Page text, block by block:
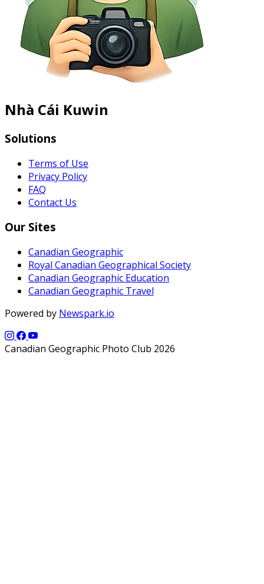
Nhà Cái Kuwin
Solutions
Terms of Use
Privacy Policy
FAQ
Contact Us
Our Sites
Canadian Geographic
Royal Canadian Geographical Society
Canadian Geographic Education
Canadian Geographic Travel
Powered by Newspark.io
Canadian Geographic Photo Club 2026